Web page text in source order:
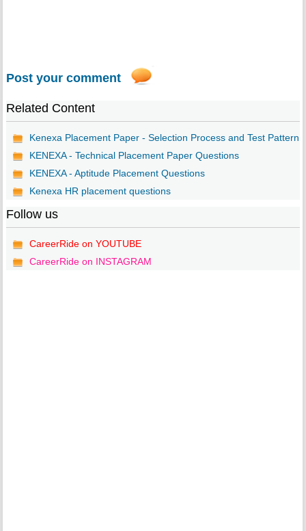
Post your comment
Related Content
Kenexa Placement Paper - Selection Process and Test Pattern
KENEXA - Technical Placement Paper Questions
KENEXA - Aptitude Placement Questions
Kenexa HR placement questions
Follow us
CareerRide on YOUTUBE
CareerRide on INSTAGRAM